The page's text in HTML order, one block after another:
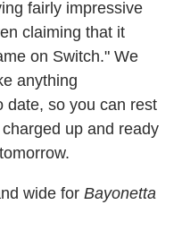
fairly impressive
claiming that it
on Switch." We
anything
date, so you can rest
up and ready
wide for Bayonetta